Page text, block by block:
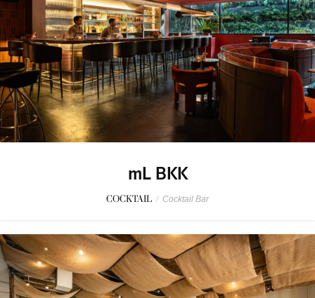
mL BKK
COCKTAIL / Cocktail Bar